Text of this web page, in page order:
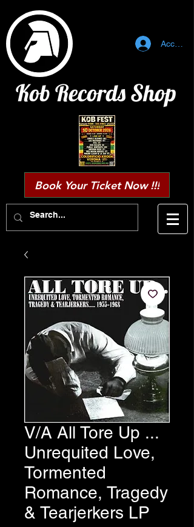
Accedi
Kob Records Shop
Book Your Ticket Now !!!
V/A All Tore Up ...
Unrequited Love,
Tormented
Romance, Tragedy
& Tearjerkers LP